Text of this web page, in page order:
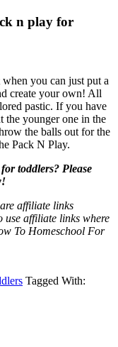
you can just put a
create your own! All
pastic. If you have
the younger one in the
the balls out for the
Pack N Play.
toddlers? Please
affiliate links
use affiliate links where
To Homeschool For
Tagged With: